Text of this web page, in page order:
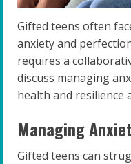
Gifted teens often
anxiety and
requires a
discuss managing
health and resilience
Managing
Gifted teens can